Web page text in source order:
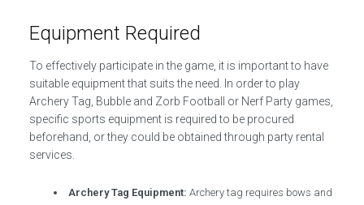
Equipment Required
To effectively participate in the game, it is important to have
suitable equipment that suits the need. In order to play
Archery Tag, Bubble and Zorb Football or Nerf Party games,
specific sports equipment is required to be procured
beforehand, or they could be obtained through party rental
services.
Archery Tag Equipment: Archery tag requires bows and